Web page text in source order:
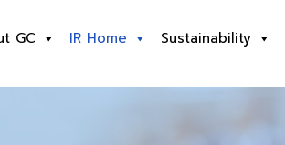
GC IR Home Sustainability